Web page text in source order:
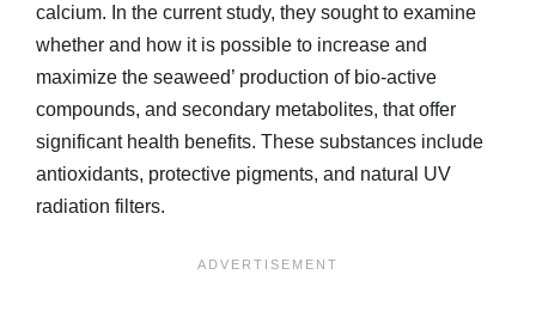
calcium. In the current study, they sought to examine
whether and how it is possible to increase and
maximize the seaweed’ production of bio-active
compounds, and secondary metabolites, that offer
significant health benefits. These substances include
antioxidants, protective pigments, and natural UV
radiation filters.